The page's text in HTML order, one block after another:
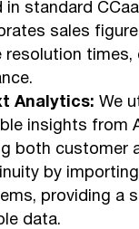
in standard
sales
resolution
Analytics: We
insights from
both customer
by
providing a
data.